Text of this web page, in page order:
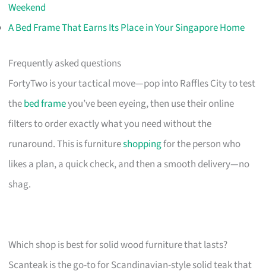
Weekend
A Bed Frame That Earns Its Place in Your Singapore Home
Frequently asked questions
FortyTwo is your tactical move—pop into Raffles City to test
thebed frameyou’ve been eyeing, then use their online
filters to order exactly what you need without the
runaround. This is furnitureshoppingfor the person who
likes a plan, a quick check, and then a smooth delivery—no
shag.
Which shop is best for solid wood furniture that lasts?
Scanteak is the go-to for Scandinavian-style solid teak that